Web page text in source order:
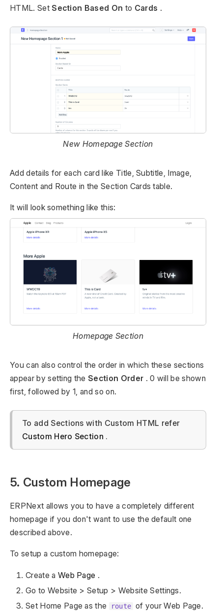
HTML. Set Section Based On to Cards .
New Homepage Section
Add details for each card like Title, Subtitle, Image,
Content and Route in the Section Cards table.
It will look something like this:
Homepage Section
You can also control the order in which these sections
appear by setting the Section Order . 0 will be shown
first, followed by 1, and so on.
To add Sections with Custom HTML refer
Custom Hero Section .
5. Custom Homepage
ERPNext allows you to have a completely different
homepage if you don't want to use the default one
described above.
To setup a custom homepage:
Create a Web Page .
Go to Website > Setup > Website Settings.
Set Home Page as the
route of your Web Page.